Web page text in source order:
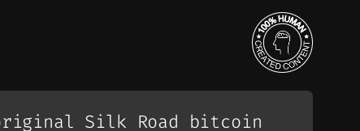
Silk Road bitcoin